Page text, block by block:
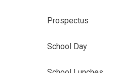
Prospectus
School Day